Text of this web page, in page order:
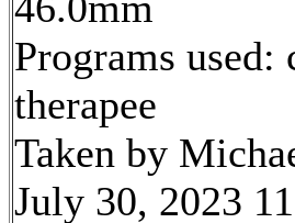
Programs used:
therapee
Taken by
July 30, 2023